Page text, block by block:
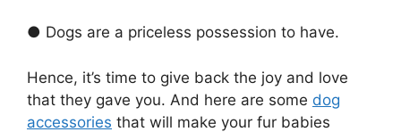
● Dogs are a priceless possession to have.
Hence, it’s time to give back the joy and love
that they gave you. And here are some dog
accessories that will make your fur babies